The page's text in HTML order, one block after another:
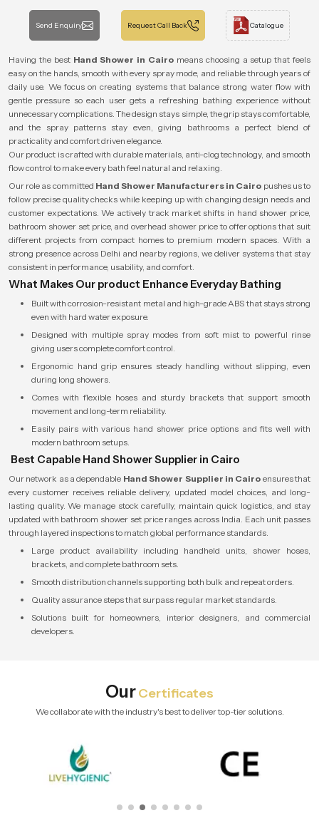
Send Enquiry Request Call Back Catalogue
Having the best Hand Shower in Cairo means choosing a setup that feels
easy on the hands, smooth with every spray mode, and reliable through years of
daily use. We focus on creating systems that balance strong water flow with
gentle pressure so each user gets a refreshing bathing experience without
unnecessary complications. The design stays simple, the grip stays comfortable,
and the spray patterns stay even, giving bathrooms a perfect blend of
practicality and comfort driven elegance.
Our product is crafted with durable materials, anti-clog technology, and smooth
flow control to make every bath feel natural and relaxing.
Our role as committed Hand Shower Manufacturers in Cairo pushes us to
follow precise quality checks while keeping up with changing design needs and
customer expectations. We actively track market shifts in hand shower price,
bathroom shower set price, and overhead shower price to offer options that suit
different projects from compact homes to premium modern spaces. With a
strong presence across Delhi and nearby regions, we deliver systems that stay
consistent in performance, usability, and comfort.
What Makes Our product Enhance Everyday Bathing
Built with corrosion-resistant metal and high-grade ABS that stays strong
even with hard water exposure.
Designed with multiple spray modes from soft mist to powerful rinse
giving users complete comfort control.
Ergonomic hand grip ensures steady handling without slipping, even
during long showers.
Comes with flexible hoses and sturdy brackets that support smooth
movement and long-term reliability.
Easily pairs with various hand shower price options and fits well with
modern bathroom setups.
Best Capable Hand Shower Supplier in Cairo
Our network as a dependable Hand Shower Supplier in Cairo ensures that
every customer receives reliable delivery, updated model choices, and long-
lasting quality. We manage stock carefully, maintain quick logistics, and stay
updated with bathroom shower set price ranges across India. Each unit passes
through layered inspections to match global performance standards.
Large product availability including handheld units, shower hoses,
brackets, and complete bathroom sets.
Smooth distribution channels supporting both bulk and repeat orders.
Quality assurance steps that surpass regular market standards.
Solutions built for homeowners, interior designers, and commercial
developers.
OurCertificates
We collaborate with the industry's best to deliver top-tier solutions.